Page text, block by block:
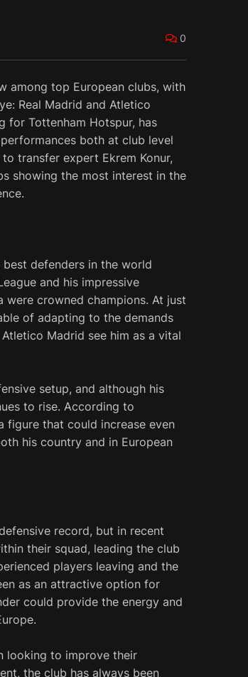
0
among top European clubs, with
Real Madrid and Atletico
for Tottenham Hotspur, has
both at club level
transfer expert Ekrem Konur,
showing the most interest in the
best defenders in the world
and his impressive
were crowned champions. At just
of adapting to the demands
Madrid see him as a vital
setup, and although his
to rise. According to
figure that could increase even
his country and in European
record, but in recent
their squad, leading the club
players leaving and the
as an attractive option for
could provide the energy and
looking to improve their
the club has always been